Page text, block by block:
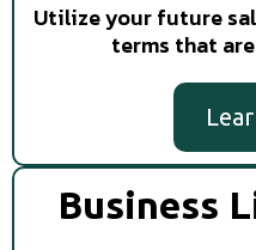
Utilize your future
terms that
Business